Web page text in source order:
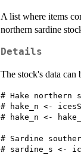
A list where items
northern sardine
Details
The stock's data
# Hake
# hake_n <-
# hake_n <-
# Sardine
# sardine_s <-